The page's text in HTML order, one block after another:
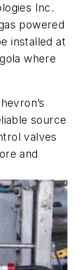
Inc.
powered
installed at
where
source
valves
and